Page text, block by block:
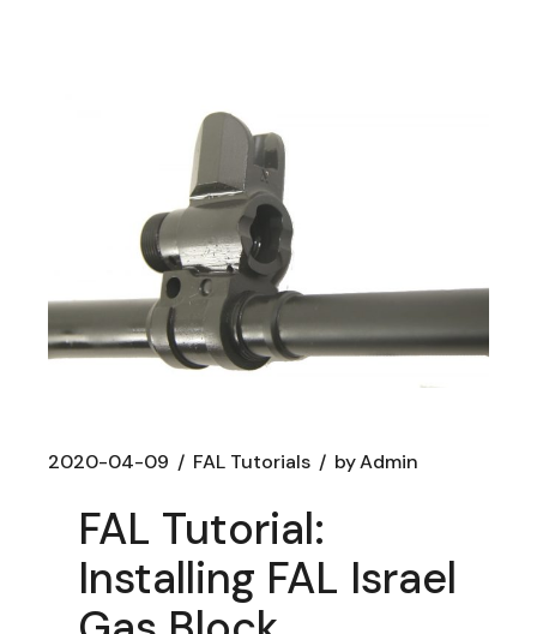
2020-04-09 FAL Tutorials byAdmin
FAL Tutorial:
Installing FAL Israel